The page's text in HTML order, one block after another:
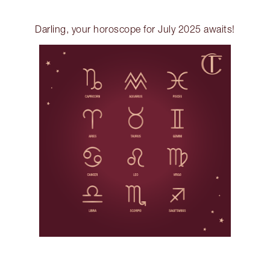
Darling, your horoscope for July 2025 awaits!